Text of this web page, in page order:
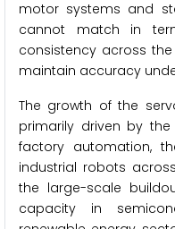
motor systems and
cannot match in
consistency across
maintain accuracy
The growth of the
primarily driven by
factory automation,
industrial robots
the large-scale
capacity in